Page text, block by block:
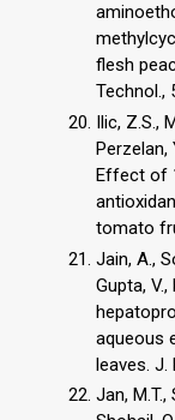
flesh
Technol.,
Ilic, Z.S.,
Perzelan,
Effect of
tomato
Jain, A.,
Gupta,
aqueous
leaves. J.
Jan, M.T.,